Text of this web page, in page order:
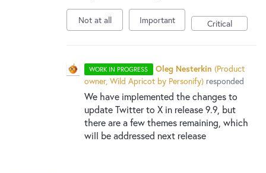
Not at all Important Critical
WORK IN PROGRESS Oleg Nesterkin (Product
owner, Wild Apricot by Personify) responded
We have implemented the changes to
update Twitter to X in release 9.9, but
there are a few themes remaining, which
will be addressed next release